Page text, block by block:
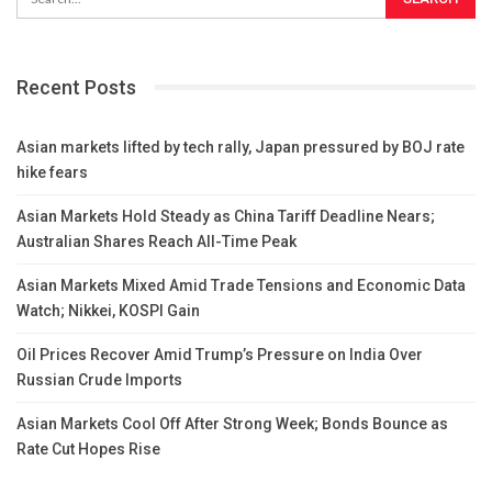
Recent Posts
Asian markets lifted by tech rally, Japan pressured by BOJ rate
hike fears
Asian Markets Hold Steady as China Tariff Deadline Nears;
Australian Shares Reach All-Time Peak
Asian Markets Mixed Amid Trade Tensions and Economic Data
Watch; Nikkei, KOSPI Gain
Oil Prices Recover Amid Trump’s Pressure on India Over
Russian Crude Imports
Asian Markets Cool Off After Strong Week; Bonds Bounce as
Rate Cut Hopes Rise